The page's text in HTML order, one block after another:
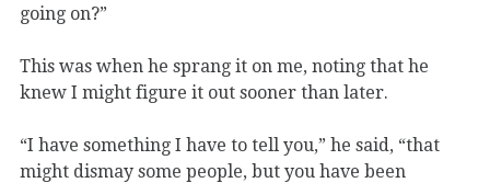
going on?”
This was when he sprang it on me, noting that he
knew I might figure it out sooner than later.
“I have something I have to tell you,” he said, “that
might dismay some people, but you have been